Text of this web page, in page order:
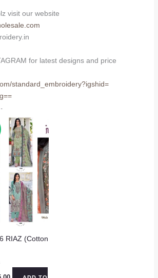
visit our website
for latest designs and price
standard_embroidery?igshid=
RIAZ (Cotton
Current